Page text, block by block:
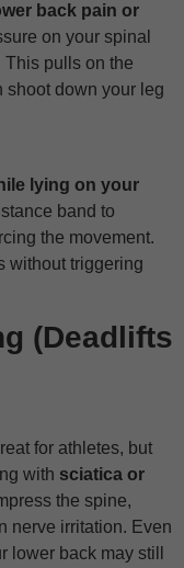
back pain or
on your spinal
This pulls on the
shoot down your leg
lying on your
band to
the movement.
without triggering
(Deadlifts
for athletes, but
with sciatica or
the spine,
nerve irritation. Even
lower back may still